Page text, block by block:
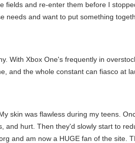
fields and re-enter them before I
and want to put something
With Xbox One's frequently in
and the whole constant can fiasco at
skin was flawless during my teens.
hurt. Then they'd slowly start to
and am now a HUGE fan of the site.